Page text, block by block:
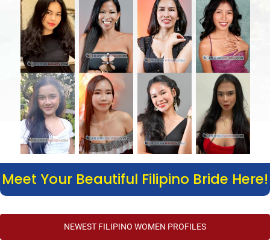
Meet Your Beautiful Filipino Bride Here!
NEWEST FILIPINO WOMEN PROFILES